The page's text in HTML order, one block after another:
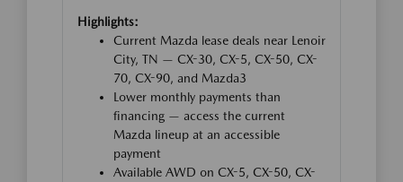
Highlights:
Current Mazda lease deals near Lenoir
City, TN — CX-30, CX-5, CX-50, CX-
70, CX-90, and Mazda3
Lower monthly payments than
financing — access the current
Mazda lineup at an accessible
payment
Available AWD on CX-5, CX-50, CX-